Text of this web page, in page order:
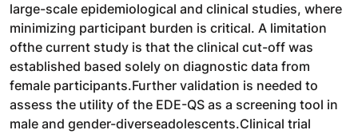
large-scale epidemiological and clinical studies, where
minimizing participant burden is critical. A limitation
ofthe current study is that the clinical cut-off was
established based solely on diagnostic data from
female participants.Further validation is needed to
assess the utility of the EDE-QS as a screening tool in
male and gender-diverseadolescents.Clinical trial